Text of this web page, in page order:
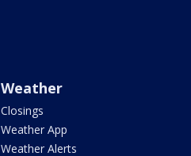
Weather
Closings
Weather App
Weather Alerts